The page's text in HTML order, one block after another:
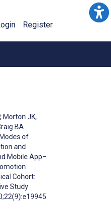
Register
, Morton JK,
BA
of
and
Mobile App–
Cohort:
Study